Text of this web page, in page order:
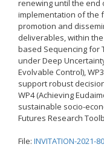
ΕΡΓΑ ΕΣΠΑ
Δημοσιότητα
ΕΛ.ΙΔ.Ε.Κ.
Guidelines
Guidelines
renewing until the end
implementation of the
promotion and
deliverables, within
based Sequencing for
under Deep
Evolvable Control),
support robust
WP4 (Achieving
sustainable socio-
Futures Research
File: INVITATION-2021-80